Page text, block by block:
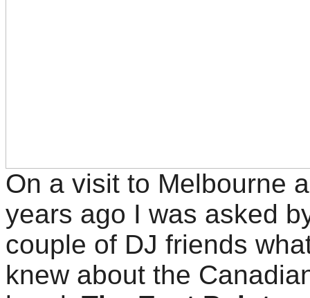
On a visit to Melbourne
years ago I was asked
couple of DJ friends
knew about the